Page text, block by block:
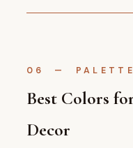
06 — PALETTE
Best Colors
Decor